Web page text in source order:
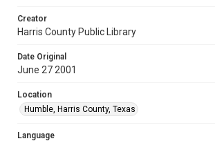
Creator
Harris County Public Library
Date Original
June 27 2001
Location
Humble, Harris County, Texas
Language